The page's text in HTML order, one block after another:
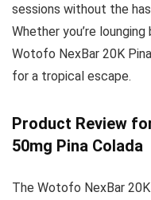
sessions without the
Whether you’re
Wotofo NexBar 20K
for a tropical escape.
Product Review
50mg Pina Colada
The Wotofo NexBar